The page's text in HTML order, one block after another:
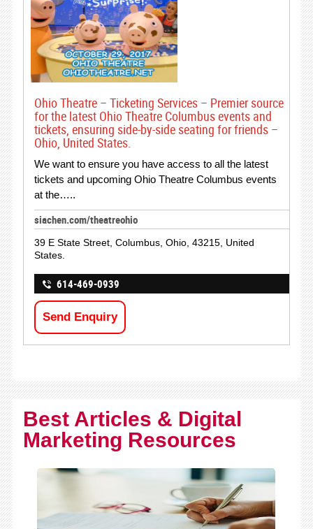
Ohio Theatre – Ticketing Services – Premier source
for the latest Ohio Theatre Columbus events and
tickets, ensuring side-by-side seating for friends –
Ohio, United States.
We want to ensure you have access to all the latest
tickets and upcoming Ohio Theatre Columbus events
at the…..
siachen.com/theatreohio
39 E State Street, Columbus, Ohio, 43215, United
States.
614-469-0939
Send Enquiry
Best Articles & Digital
Marketing Resources